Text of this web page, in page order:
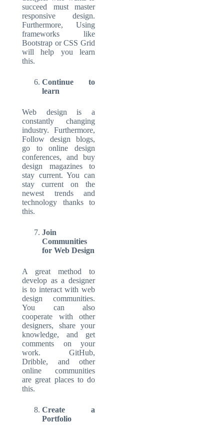
succeed must master
responsive design.
Furthermore, Using
frameworks like
Bootstrap or CSS Grid
will help you learn
this.
Continue to
learn
Web design is a
constantly changing
industry. Furthermore,
Follow design blogs,
go to online design
conferences, and buy
design magazines to
stay current. You can
stay current on the
newest trends and
technology thanks to
this.
Join
Communities
for Web Design
A great method to
develop as a designer
is to interact with web
design communities.
You can also
cooperate with other
designers, share your
knowledge, and get
comments on your
work. GitHub,
Dribble, and other
online communities
are great places to do
this.
Create a
Portfolio